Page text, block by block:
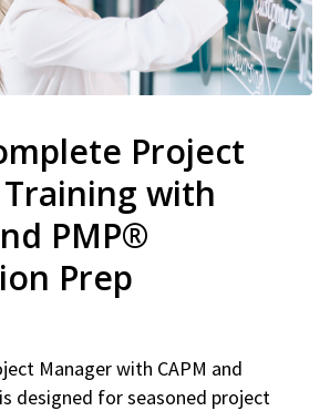
Project
with
PMP®
Prep
Manager with CAPM and
designed for seasoned project